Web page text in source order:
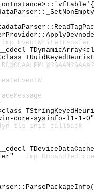
win-core-sysinfo-l1-1-